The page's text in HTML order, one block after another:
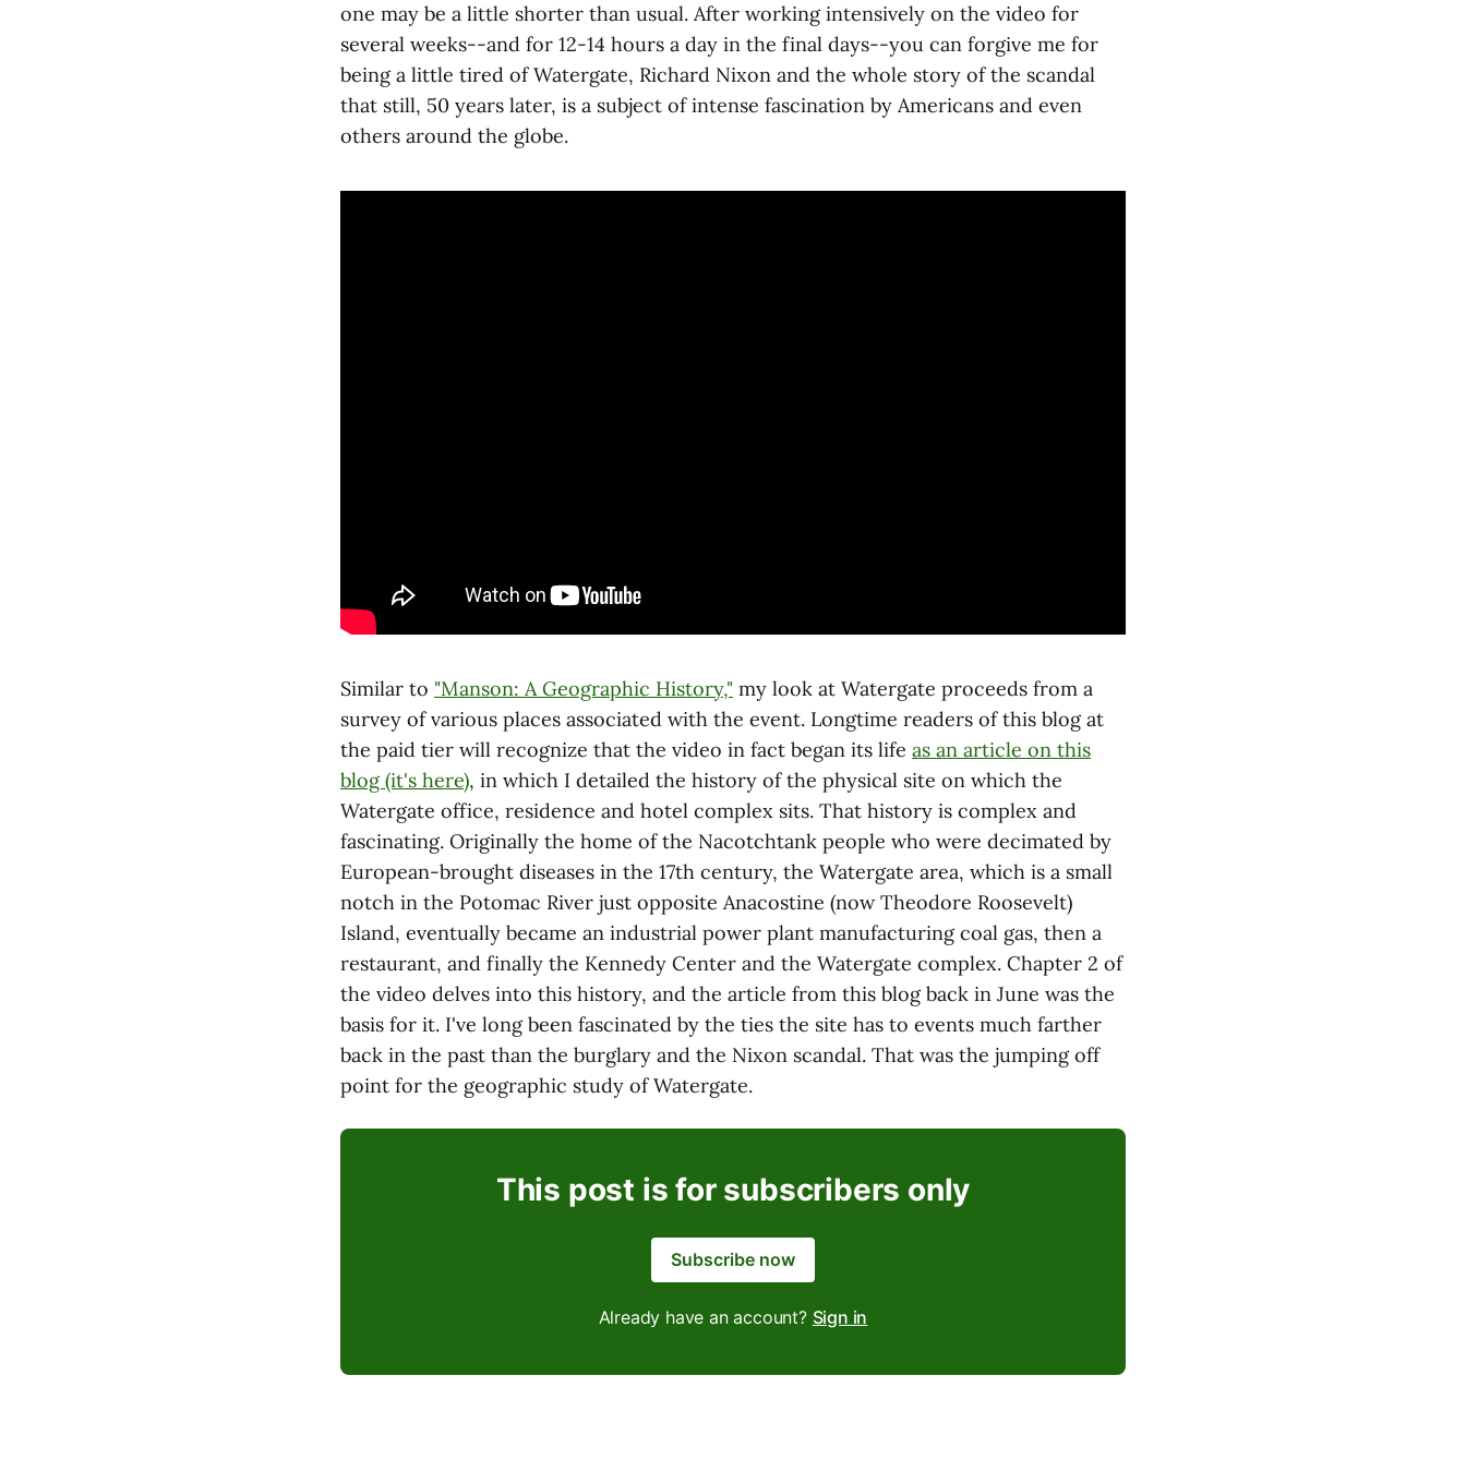
one may be a little shorter than usual. After working intensively on the video for
several weeks--and for 12-14 hours a day in the final days--you can forgive me for
being a little tired of Watergate, Richard Nixon and the whole story of the scandal
that still, 50 years later, is a subject of intense fascination by Americans and even
others around the globe.
Similar to "Manson: A Geographic History," my look at Watergate proceeds from a
survey of various places associated with the event. Longtime readers of this blog at
the paid tier will recognize that the video in fact began its life as an article on this
blog (it's here), in which I detailed the history of the physical site on which the
Watergate office, residence and hotel complex sits. That history is complex and
fascinating. Originally the home of the Nacotchtank people who were decimated by
European-brought diseases in the 17th century, the Watergate area, which is a small
notch in the Potomac River just opposite Anacostine (now Theodore Roosevelt)
Island, eventually became an industrial power plant manufacturing coal gas, then a
restaurant, and finally the Kennedy Center and the Watergate complex. Chapter 2 of
the video delves into this history, and the article from this blog back in June was the
basis for it. I've long been fascinated by the ties the site has to events much farther
back in the past than the burglary and the Nixon scandal. That was the jumping off
point for the geographic study of Watergate.
This post is for subscribers only
Subscribe now
Already have an account? Sign in